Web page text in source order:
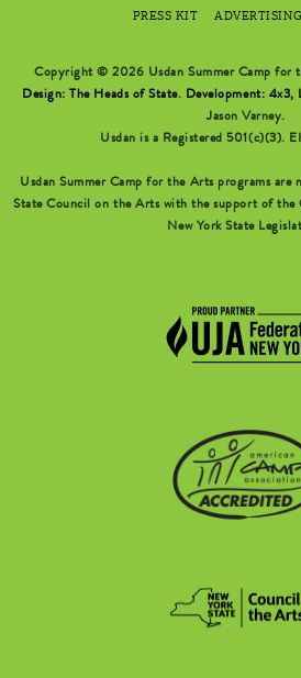
PRESS KIT ADVERTISING
Copyright © 2026 Usdan Summer Camp for
Design: The Heads of State. Development: 4x3,
Jason Varney.
Usdan is a Registered 501(c)(3).
Usdan Summer Camp for the Arts programs are
State Council on the Arts with the support of
New York State